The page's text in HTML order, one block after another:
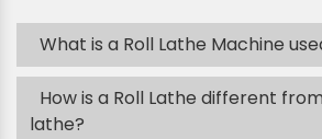
What is a Roll Lathe Machine
How is a Roll Lathe different
lathe?